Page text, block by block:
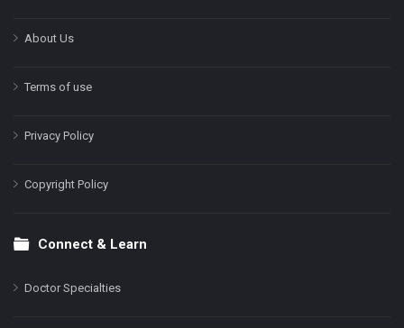
About Us
Terms of use
Privacy Policy
Copyright Policy
Connect & Learn
Doctor Specialties